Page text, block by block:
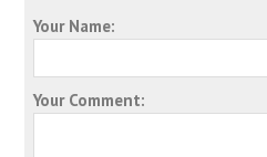
Your Name:
Your Comment: